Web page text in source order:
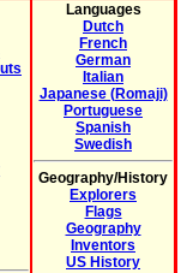
Languages
Dutch
French
German
Italian
Japanese (Romaji)
Portuguese
Spanish
Swedish
Geography/History
Explorers
Flags
Geography
Inventors
US History